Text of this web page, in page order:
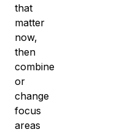
that
matter
now,
then
combine
or
change
focus
areas